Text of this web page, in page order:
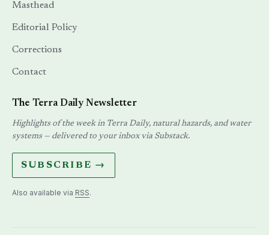
Masthead
Editorial Policy
Corrections
Contact
The Terra Daily Newsletter
Highlights of the week in Terra Daily, natural hazards, and water
systems — delivered to your inbox via Substack.
SUBSCRIBE →
Also available via RSS.